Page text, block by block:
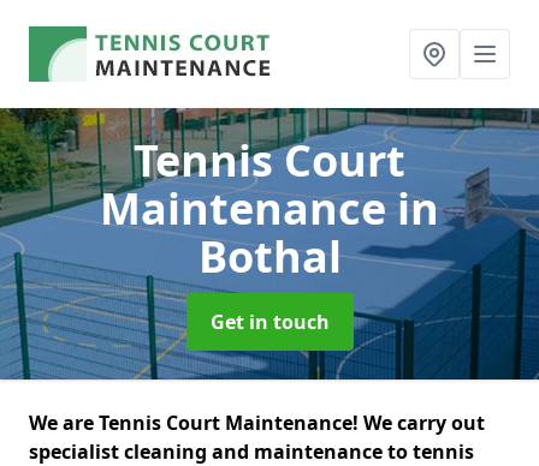
Tennis Court
Maintenancein
Bothal
Get in touch
We are Tennis Court Maintenance! We carry out
specialist cleaning and maintenance to tennis